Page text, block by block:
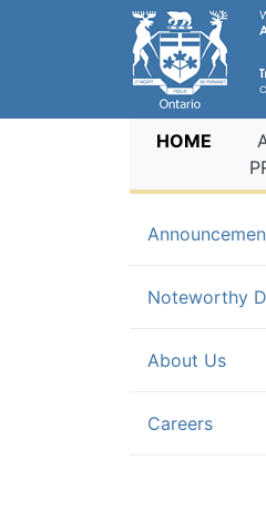
HOME
Noteworthy
About Us
Careers